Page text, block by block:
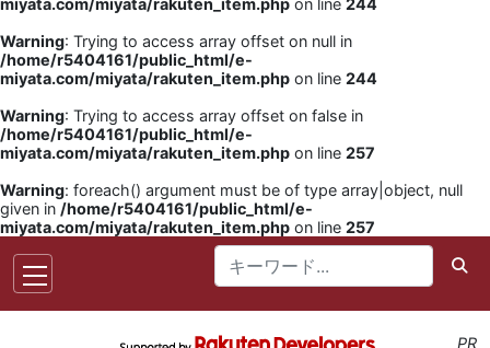
miyata.com/miyata/rakuten_item.php on line 244
Warning: Trying to access array offset on null in
/home/r5404161/public_html/e-
miyata.com/miyata/rakuten_item.php on line 244
Warning: Trying to access array offset on false in
/home/r5404161/public_html/e-
miyata.com/miyata/rakuten_item.php on line 257
Warning: foreach() argument must be of type array|object, null
given in /home/r5404161/public_html/e-
miyata.com/miyata/rakuten_item.php on line 257
PR